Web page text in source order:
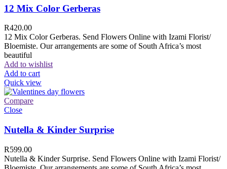
12 Mix Color Gerberas
R420.00
12 Mix Color Gerberas. Send Flowers Online with Izami Florist/
Bloemiste. Our arrangements are some of South Africa’s most
beautiful
Add to wishlist
Add to cart
Quick view
Compare
Close
Nutella & Kinder Surprise
R599.00
Nutella & Kinder Surprise. Send Flowers Online with Izami Florist/